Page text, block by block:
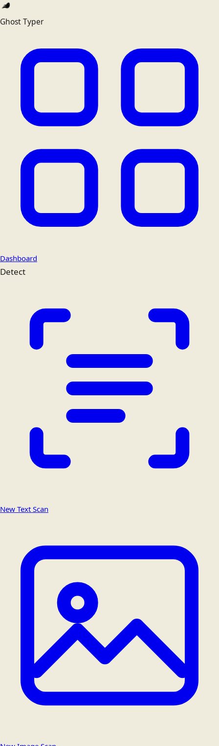
Ghost Typer
Dashboard
Detect
New Text Scan